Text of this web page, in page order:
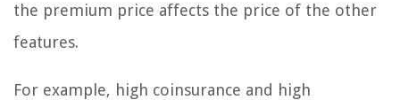
the premium price affects the price of the other
features.
For example, high coinsurance and high